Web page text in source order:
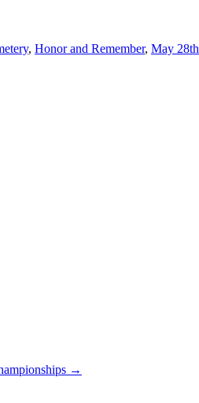
, Honor and Remember, May 28th
→